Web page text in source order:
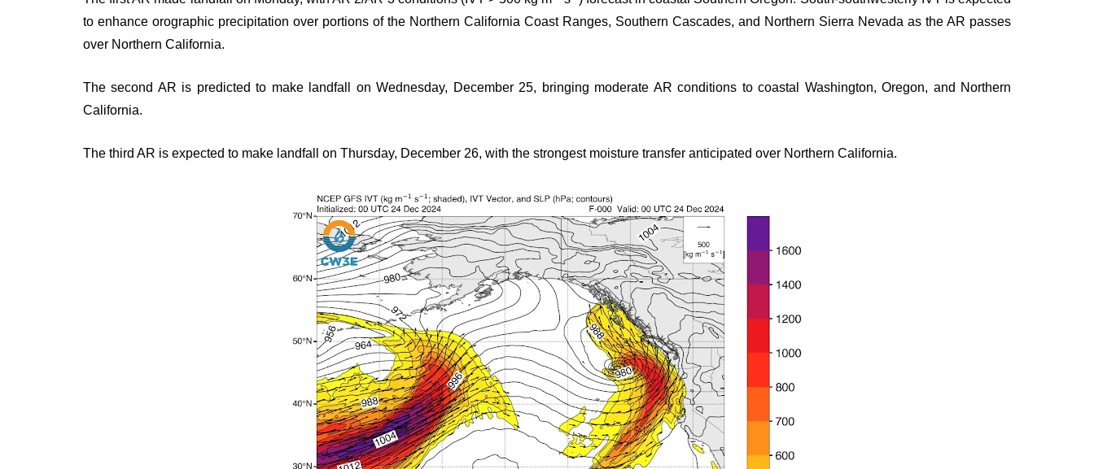
to enhance orographic precipitation over portions of the Northern California Coast Ranges, Southern Cascades, and Northern Sierra Nevada as the AR passes
over Northern California.
The second AR is predicted to make landfall on Wednesday, December 25, bringing moderate AR conditions to coastal Washington, Oregon, and Northern
California.
The third AR is expected to make landfall on Thursday, December 26, with the strongest moisture transfer anticipated over Northern California.